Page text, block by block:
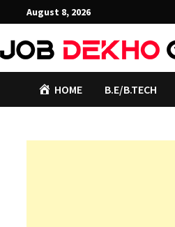
to
content
August 8, 2026
HOME B.E/B.TECH